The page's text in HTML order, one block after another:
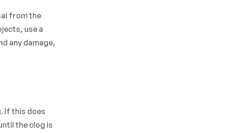
from the
use a
any damage,
If this does
the clog is